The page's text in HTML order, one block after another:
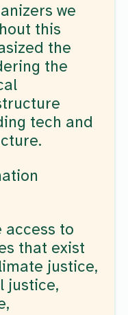
we
this
the
the
tech and
access to
that exist
justice,
justice,